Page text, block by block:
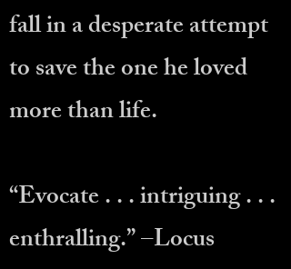
fall in a desperate attempt
to save the one he loved
more than life.
“Evocate . . . intriguing . . .
enthralling.” –Locus